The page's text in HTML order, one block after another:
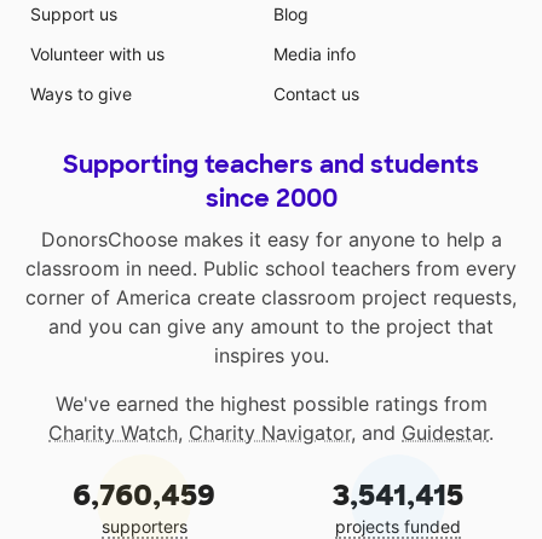
Support us
Volunteer with us
Ways to give
Blog
Media info
Contact us
Supporting teachers and students
since 2000
DonorsChoose makes it easy for anyone to help a
classroom in need. Public school teachers from every
corner of America create classroom project requests,
and you can give any amount to the project that
inspires you.
We've earned the highest possible ratings from
Charity Watch, Charity Navigator, and Guidestar.
6,760,459
supporters
3,541,415
projects funded